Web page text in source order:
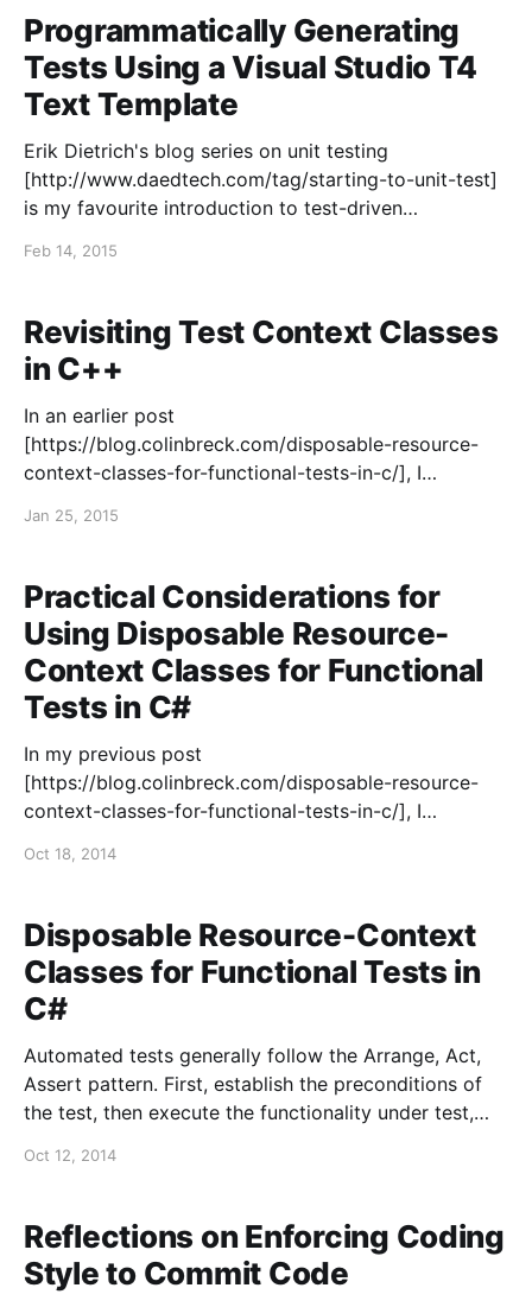
presented a technique
Programmatically Generating
Tests Using a Visual Studio T4
Text Template
Erik Dietrich's blog series on unit testing
[http://www.daedtech.com/tag/starting-to-unit-test]
is my favourite introduction to test-driven
and unlike a lot of introductions to TDD that only
Feb 14, 2015
Revisiting Test Context Classes
in C++
In an earlier post
[https://blog.colinbreck.com/disposable-resource-
context-classes-for-functional-tests-in-c/], I
writing functional tests in C#, to reliably cleanup
I’ve been writing more tests in
Jan 25, 2015
Practical Considerations for
Using Disposable Resource-
Context Classes for Functional
Tests in C#
In my previous post
[https://blog.colinbreck.com/disposable-resource-
context-classes-for-functional-tests-in-c/], I
complex initialization and cleanup for functional tests
considerations for using these contexts. Using
Multiple
Oct 18, 2014
Disposable Resource-Context
Classes for Functional Tests in
C#
Automated tests generally follow the Arrange, Act,
Assert pattern. First, establish the preconditions of
the test, then execute the functionality under test,
expectation. The Arrange portion of a unit test is
have fairly involved preconditions
Oct 12, 2014
Reflections on Enforcing Coding
Style to Commit Code